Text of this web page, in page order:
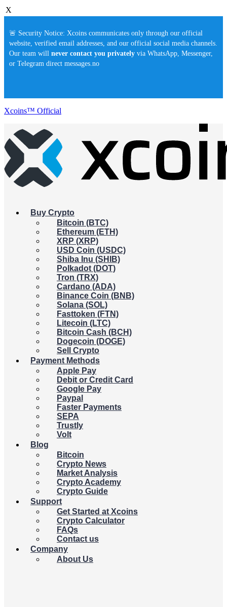
X
🚨 Security Notice: Xcoins communicates only through our official
website, verified email addresses, and our official social media channels.
Our team will never contact you privately via WhatsApp, Messenger,
or Telegram direct messages.no
Xcoins™ Official
Buy Crypto
Bitcoin (BTC)
Ethereum (ETH)
XRP (XRP)
USD Coin (USDC)
Shiba Inu (SHIB)
Polkadot (DOT)
Tron (TRX)
Cardano (ADA)
Binance Coin (BNB)
Solana (SOL)
Fasttoken (FTN)
Litecoin (LTC)
Bitcoin Cash (BCH)
Dogecoin (DOGE)
Sell Crypto
Payment Methods
Apple Pay
Debit or Credit Card
Google Pay
Paypal
Faster Payments
SEPA
Trustly
Volt
Blog
Bitcoin
Crypto News
Market Analysis
Crypto Academy
Crypto Guide
Support
Get Started at Xcoins
Crypto Calculator
FAQs
Contact us
Company
About Us